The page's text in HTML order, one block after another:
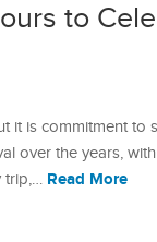
to
it is commitment to
over the years,
trip,… Read More